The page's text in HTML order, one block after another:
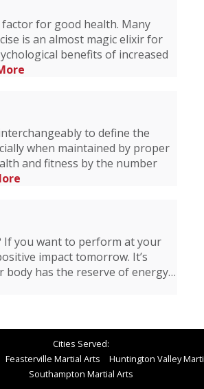
for good health. Many
is an almost magic elixir for
benefits of increased
to define the
when maintained by proper
and fitness by the number
If you want to perform at your
impact tomorrow. It’s
body has the reserve of energy…
Cities Served:
Feasterville Martial Arts Huntington Valley
Southampton Martial Arts